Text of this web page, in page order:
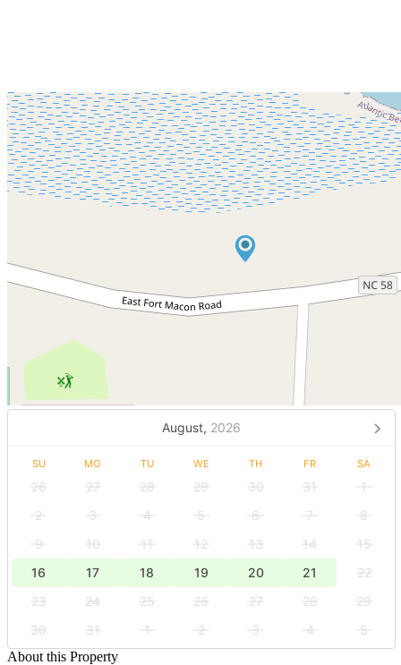
August, 2026
SU MO TU WE TH FR SA
26 27 28 29 30 31
1
2
3 4 5 6 7
8
9
10 11 12 13 14
15
16
17 18 19 20 21
22
23
24 25 26 27 28
29
30
31 1 2 3 4
5
About this Property